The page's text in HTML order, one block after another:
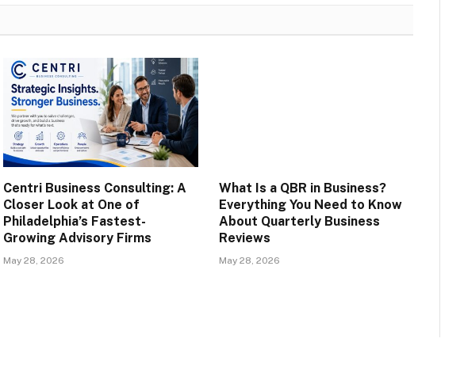
Centri Business Consulting: A
Closer Look at One of
Philadelphia’s Fastest-
Growing Advisory Firms
May 28, 2026
What Is a QBR in Business?
Everything You Need to Know
About Quarterly Business
Reviews
May 28, 2026